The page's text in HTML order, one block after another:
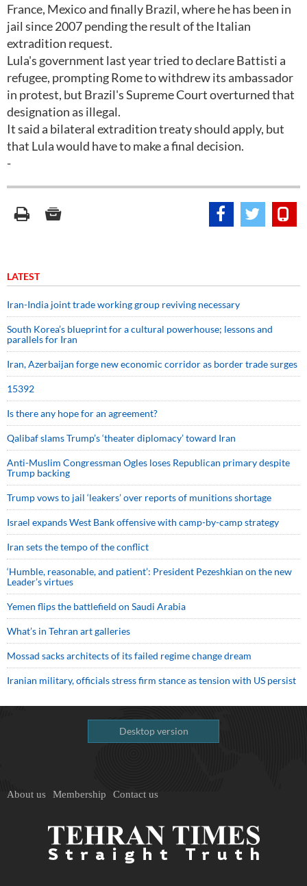
France, Mexico and finally Brazil, where he has been in
jail since 2007 pending the result of the Italian
extradition request.
Lula's government last year tried to declare Battisti a
refugee, prompting Rome to withdrew its ambassador
in protest, but Brazil's Supreme Court overturned that
designation as illegal.
It said a bilateral extradition treaty should apply, but
that Lula would have to make a final decision.
-
LATEST
Iran-India joint trade working group reviving necessary
South Korea’s blueprint for a cultural powerhouse; lessons and
parallels for Iran
Iran, Azerbaijan forge new economic corridor as border trade surges
15392
Is there any hope for an agreement?
Qalibaf slams Trump’s ‘theater diplomacy’ toward Iran
Anti-Muslim Congressman Ogles loses Republican primary despite
Trump backing
Trump vows to jail ‘leakers’ over reports of munitions shortage
Israel expands West Bank offensive with camp-by-camp strategy
Iran sets the tempo of the conflict
‘Humble, reasonable, and patient’: President Pezeshkian on the new
Leader’s virtues
Yemen flips the battlefield on Saudi Arabia
What’s in Tehran art galleries
Mossad sacks architects of its failed regime change dream
Iranian military, officials stress firm stance as tension with US persist
Desktop version
About us Membership Contact us